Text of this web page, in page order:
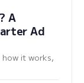
A
Ad
it works,